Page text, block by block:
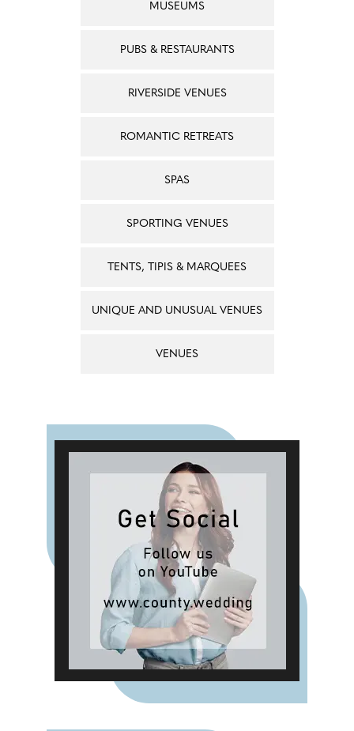
MUSEUMS
PUBS & RESTAURANTS
RIVERSIDE VENUES
ROMANTIC RETREATS
SPAS
SPORTING VENUES
TENTS, TIPIS & MARQUEES
UNIQUE AND UNUSUAL VENUES
VENUES